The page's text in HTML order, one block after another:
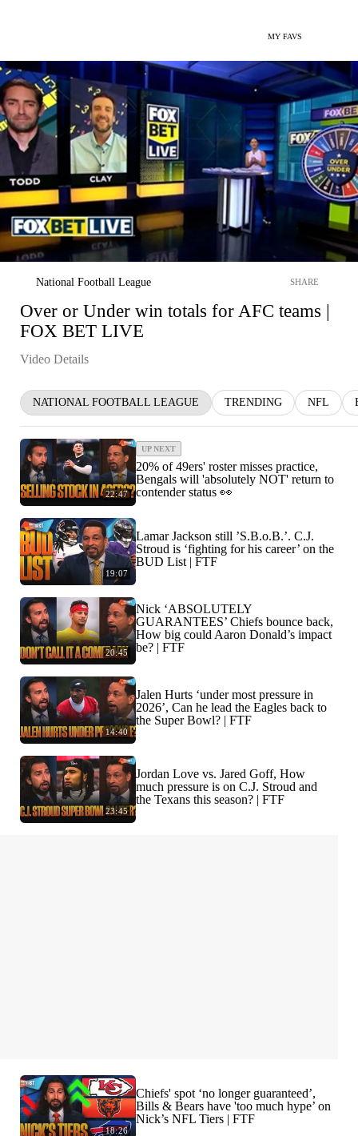
MY FAVS
National Football League SHARE
Over or Under win totals for AFC teams |
FOX BET LIVE
Video Details
NATIONAL FOOTBALL LEAGUE TRENDING NFL
22:47
UP NEXT
20% of 49ers' roster misses practice,
Bengals will 'absolutely NOT' return to
contender status 👀
19:07
Lamar Jackson still ’S.B.o.B.’. C.J.
Stroud is ‘fighting for his career’ on the
BUD List | FTF
20:45
Nick ‘ABSOLUTELY
GUARANTEES’ Chiefs bounce back,
How big could Aaron Donald’s impact
be? | FTF
14:40
Jalen Hurts ‘under most pressure in
2026’, Can he lead the Eagles back to
the Super Bowl? | FTF
23:45
Jordan Love vs. Jared Goff, How
much pressure is on C.J. Stroud and
the Texans this season? | FTF
18:26
Chiefs' spot ‘no longer guaranteed’,
Bills & Bears have 'too much hype’ on
Nick’s NFL Tiers | FTF